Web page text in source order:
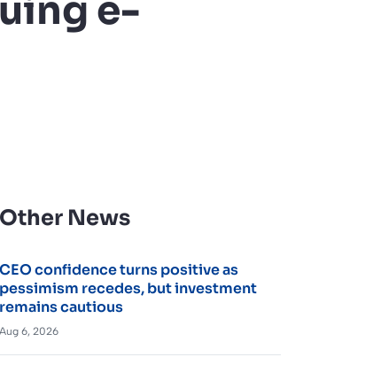
e-
Other News
CEO confidence turns positive as
pessimism recedes, but investment
remains cautious
Aug 6, 2026